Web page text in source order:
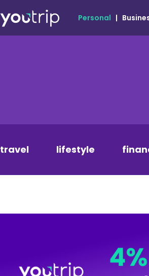
Personal |
travel lifestyle